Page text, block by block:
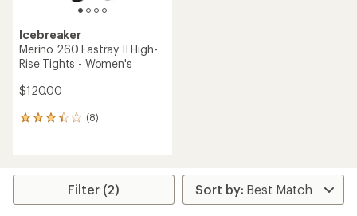
Icebreaker
Merino 260 Fastray II High-
Rise Tights - Women's
$120.00
(8)
8
average
Filter (2)